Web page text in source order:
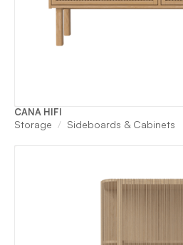
CANA HIFI
Storage Sideboards & Cabinets